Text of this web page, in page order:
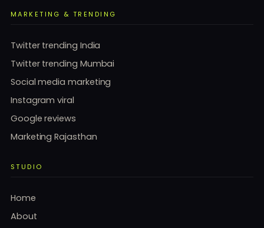
MARKETING & TRENDING
Twitter trending India
Twitter trending Mumbai
Social media marketing
Instagram viral
Google reviews
Marketing Rajasthan
STUDIO
Home
About